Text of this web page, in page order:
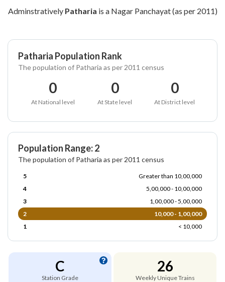
Adminstratively Patharia is a Nagar Panchayat (as per 2011)
Patharia Population Rank
The population of Patharia as per 2011 census
0
At National level
0
At State level
0
At District level
Population Range: 2
The population of Patharia as per 2011 census
5
Greater than 10,00,000
4
5,00,000 - 10,00,000
3
1,00,000 - 5,00,000
2
10,000 - 1,00,000
1
< 10,000
C
Station Grade
26
Weekly Unique Trains